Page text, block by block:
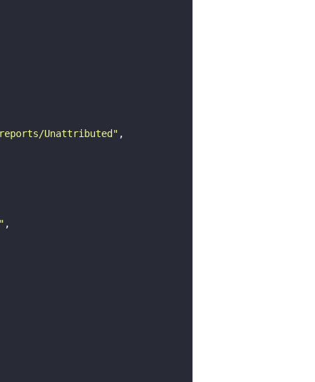
Unattributed"